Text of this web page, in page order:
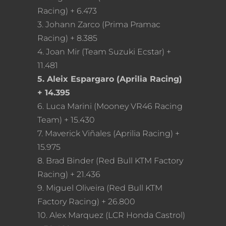
Racing) + 6.473
3. Johann Zarco (Prima Pramac
Racing) + 8.385
4. Joan Mir (Team Suzuki Ecstar) +
11.481
5. Aleix Espargaro (Aprilia Racing)
+ 14.395
6. Luca Marini (Mooney VR46 Racing
Team) + 15.430
7. Maverick Viñales (Aprilia Racing) +
15.975
8. Brad Binder (Red Bull KTM Factory
Racing) + 21.436
9. Miguel Oliveira (Red Bull KTM
Factory Racing) + 26.800
10. Alex Marquez (LCR Honda Castrol)